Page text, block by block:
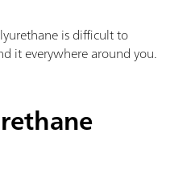
is difficult to
it everywhere around you.